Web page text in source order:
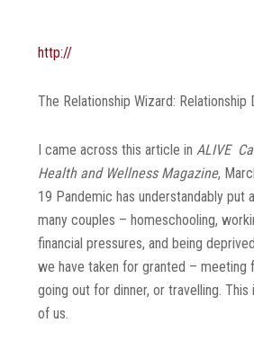
http://
The Relationship Wizard: Relationship
I came across this article inALIVE
Health and Wellness Magazine,
19 Pandemic has understandably put
many couples – homeschooling,
financial pressures, and being
we have taken for granted – meeting
going out for dinner, or travelling.
of us.